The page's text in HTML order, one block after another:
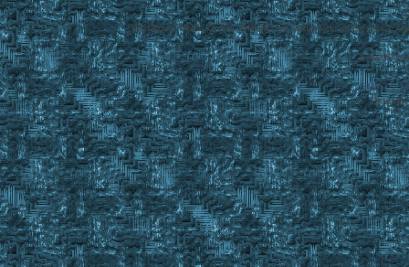
Disclaimer: Ultima Online, ORIGIN are trademarks of Electronic
EasyUO is
SMF 2.0.16